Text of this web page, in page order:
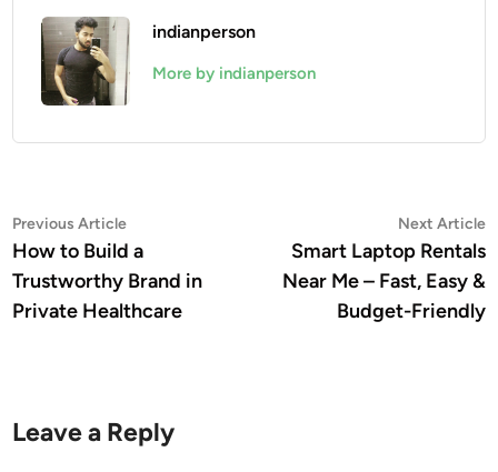
indianperson
More by indianperson
Post
navigation
Previous ArticlePrevious
article:
How to Build a
Trustworthy Brand in
Private Healthcare
Next Article
Smart Laptop Rentals
Near Me – Fast, Easy &
Budget-Friendly
Leave a Reply